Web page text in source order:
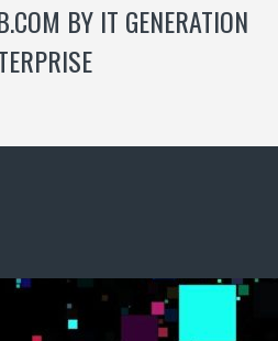
BY IT GENERATION